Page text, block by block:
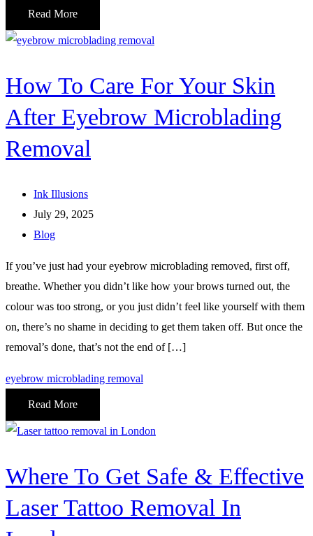
Read More
How To Care For Your Skin
After Eyebrow Microblading
Removal
Ink Illusions
July 29, 2025
Blog
If you’ve just had your eyebrow microblading removed, first off,
breathe. Whether you didn’t like how your brows turned out, the
colour was too strong, or you just didn’t feel like yourself with them
on, there’s no shame in deciding to get them taken off. But once the
removal’s done, that’s not the end of […]
eyebrow microblading removal
Read More
Where To Get Safe & Effective
Laser Tattoo Removal In